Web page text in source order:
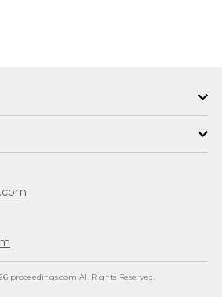
proceedings.com All Rights Reserved.